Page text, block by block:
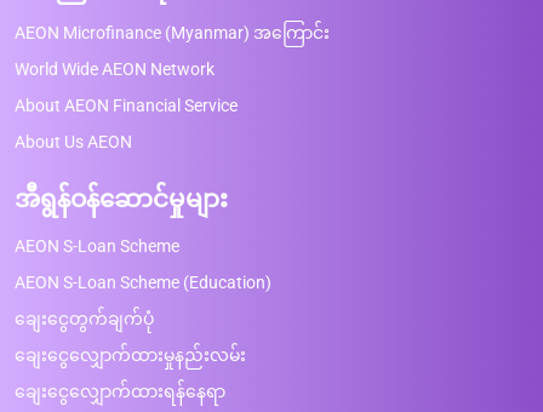
AEON Microfinance (Myanmar) အကြောင်း
World Wide AEON Network
About AEON Financial Service
About Us AEON
အီရွန်ဝန်ဆောင်မှုများ
AEON S-Loan Scheme
AEON S-Loan Scheme (Education)
ချေးငွေတွက်ချက်ပုံ
ချေးငွေလျှောက်ထားမှုနည်းလမ်း
ချေးငွေလျှောက်ထားရန်နေရာ